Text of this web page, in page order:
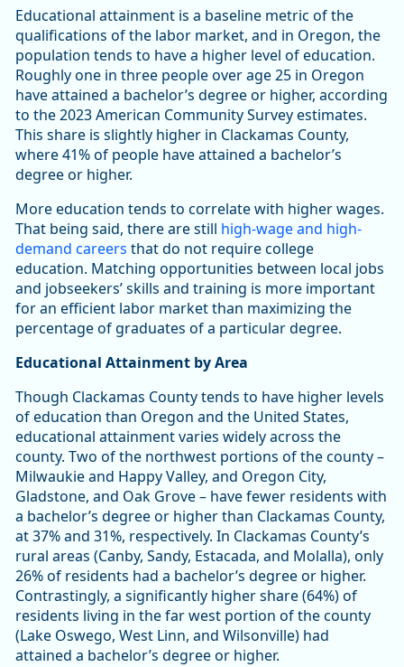
Educational attainment is a baseline metric of the
qualifications of the labor market, and in Oregon, the
population tends to have a higher level of education.
Roughly one in three people over age 25 in Oregon
have attained a bachelor’s degree or higher, according
to the 2023 American Community Survey estimates.
This share is slightly higher in Clackamas County,
where 41% of people have attained a bachelor’s
degree or higher.
More education tends to correlate with higher wages.
That being said, there are still high-wage and high-
demand careers that do not require college
education. Matching opportunities between local jobs
and jobseekers’ skills and training is more important
for an efficient labor market than maximizing the
percentage of graduates of a particular degree.
Educational Attainment by Area
Though Clackamas County tends to have higher levels
of education than Oregon and the United States,
educational attainment varies widely across the
county. Two of the northwest portions of the county –
Milwaukie and Happy Valley, and Oregon City,
Gladstone, and Oak Grove – have fewer residents with
a bachelor’s degree or higher than Clackamas County,
at 37% and 31%, respectively. In Clackamas County’s
rural areas (Canby, Sandy, Estacada, and Molalla), only
26% of residents had a bachelor’s degree or higher.
Contrastingly, a significantly higher share (64%) of
residents living in the far west portion of the county
(Lake Oswego, West Linn, and Wilsonville) had
attained a bachelor’s degree or higher.